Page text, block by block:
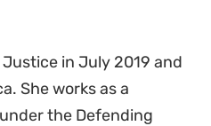
in July 2019 and
She works as a
the Defending